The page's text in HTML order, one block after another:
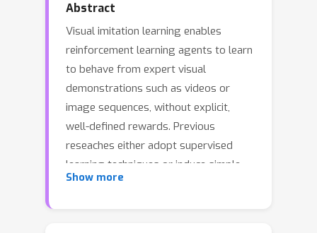
Abstract
Visual imitation learning enables
reinforcement learning agents to learn
to behave from expert visual
demonstrations such as videos or
image sequences, without explicit,
well-defined rewards. Previous
reseaches either adopt supervised
learning techniques or induce simple
and coarse scalar rewards from pixels,
Show more